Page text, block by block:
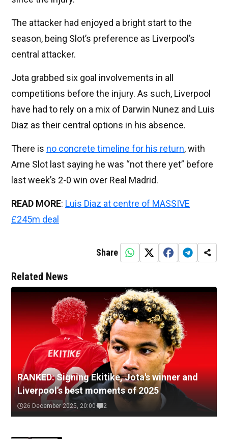
The attacker had enjoyed a bright start to the
season, being Slot’s preference as Liverpool’s
central attacker.
Jota grabbed six goal involvements in all
competitions before the injury. As such, Liverpool
have had to rely on a mix of Darwin Nunez and Luis
Diaz as their central options in his absence.
There is no concrete timeline for his return, with
Arne Slot last saying he was “not there yet” before
last week’s 2-0 win over Real Madrid.
READ MORE: Luis Diaz at centre of MASSIVE
£245m deal
Share
Related News
RANKED: Signing Ekitike, Jota's winner and
Liverpool's best moments of 2025
26 December 2025, 20:00 2